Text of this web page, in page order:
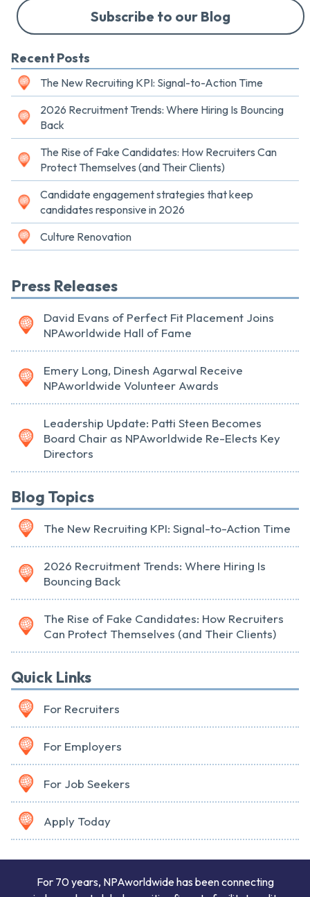
Subscribe to our Blog
Recent Posts
The New Recruiting KPI: Signal-to-Action Time
2026 Recruitment Trends: Where Hiring Is Bouncing
Back
The Rise of Fake Candidates: How Recruiters Can
Protect Themselves (and Their Clients)
Candidate engagement strategies that keep
candidates responsive in 2026
Culture Renovation
Press Releases
David Evans of Perfect Fit Placement Joins
NPAworldwide Hall of Fame
Emery Long, Dinesh Agarwal Receive
NPAworldwide Volunteer Awards
Leadership Update: Patti Steen Becomes
Board Chair as NPAworldwide Re-Elects Key
Directors
Blog Topics
The New Recruiting KPI: Signal-to-Action Time
2026 Recruitment Trends: Where Hiring Is
Bouncing Back
The Rise of Fake Candidates: How Recruiters
Can Protect Themselves (and Their Clients)
Quick Links
For Recruiters
For Employers
For Job Seekers
Apply Today
For 70 years, NPAworldwide has been connecting